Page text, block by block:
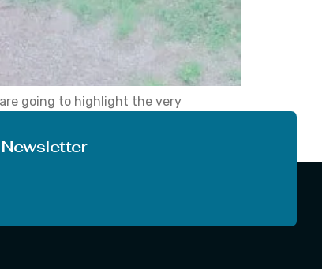
going to highlight the very